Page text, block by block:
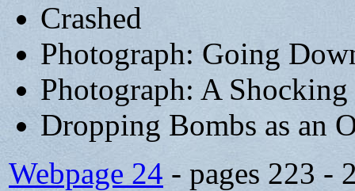
Crashed
Photograph: Going
Photograph: A
Dropping Bombs as an
Webpage 24 - pages 223 -